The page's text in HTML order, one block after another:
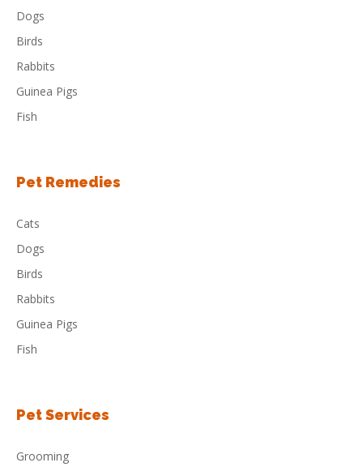
Dogs
Birds
Rabbits
Guinea Pigs
Fish
Pet Remedies
Cats
Dogs
Birds
Rabbits
Guinea Pigs
Fish
Pet Services
Grooming